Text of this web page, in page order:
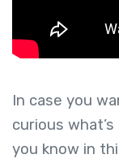
In case you
curious
you know in